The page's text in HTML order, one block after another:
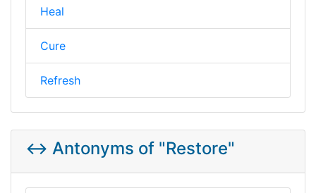
Heal
Cure
Refresh
↔️ Antonyms of "Restore"